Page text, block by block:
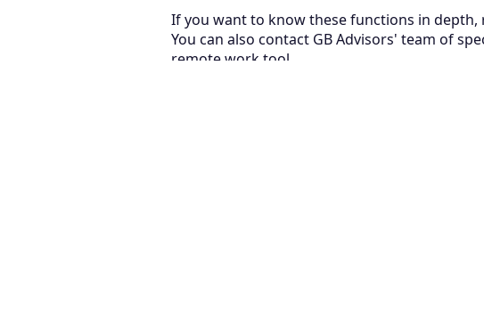
If you want to know these functions in
You can also contact GB Advisors' team of
remote work tool.